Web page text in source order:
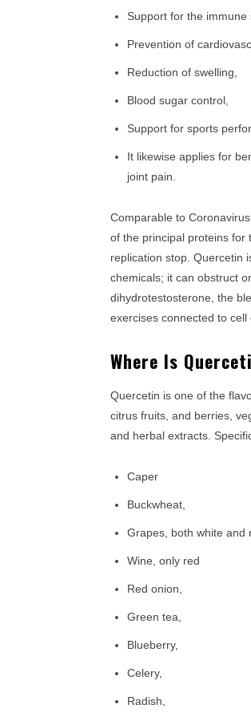
Support for the immune
Prevention of
Reduction of swelling,
Blood sugar control,
Support for sports
It likewise applies for
joint pain.
Comparable to
of the principal proteins for
replication stop. Quercetin
chemicals; it can obstruct
dihydrotestosterone, the
exercises connected to cell
Where Is
Quercetin is one of the
citrus fruits, and berries,
and herbal extracts.
Caper
Buckwheat,
Grapes, both white and
Wine, only red
Red onion,
Green tea,
Blueberry,
Celery,
Radish,